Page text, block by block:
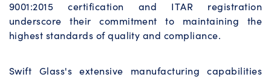
9001:2015 certification and ITAR registration
underscore their commitment to maintaining the
highest standards of quality and compliance.
Swift Glass's extensive manufacturing capabilities